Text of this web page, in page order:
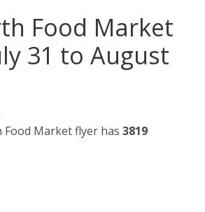
Food Market
31 to August
Market flyer has 3819